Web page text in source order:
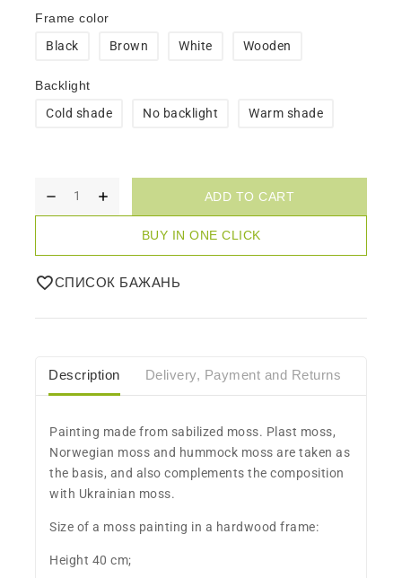
Frame color
Black
Brown White Wooden
Backlight
Cold shade
No backlight Warm shade
ADD TO CART
BUY IN ONE CLICK
СПИСОК БАЖАНЬ
Description Delivery, Payment and Returns
​Painting made from sabilized moss. Plast moss,
Norwegian moss and hummock moss are taken as
the basis, and also complements the composition
with Ukrainian moss.
Size of a moss painting in a hardwood frame:
Height 40 cm;